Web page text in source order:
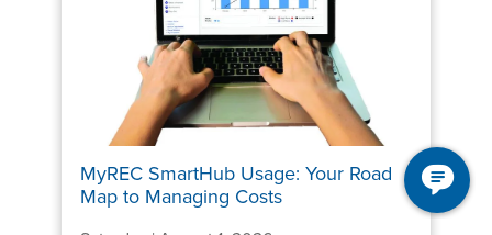
MyREC SmartHub Usage: Your Road
Map to Managing Costs